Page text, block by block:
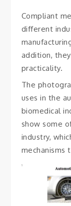
Compliant
different
addition,
practicality.
The
uses in the
biomedical
show some
industry,
mechanisms